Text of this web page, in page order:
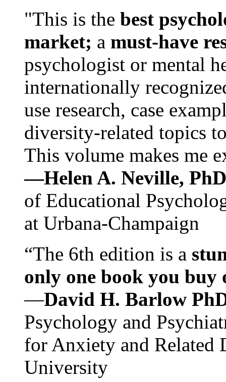
"This is the best
market; a must-have
psychologist or mental
internationally
use research, case
diversity-related topics
This volume makes me
—Helen A. Neville,
of Educational
at Urbana-Champaign
“The 6th edition is a
only one book you buy
—David H. Barlow
Psychology and
for Anxiety and Related
University